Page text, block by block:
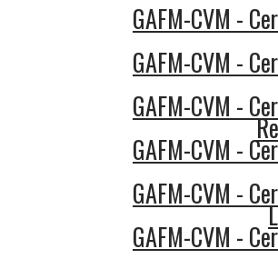
GAFM-CVM -
GAFM-CVM -
GAFM-CVM -
GAFM-CVM -
GAFM-CVM -
GAFM-CVM -